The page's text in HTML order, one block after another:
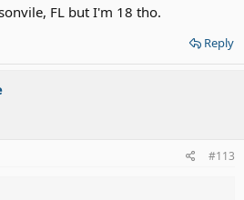
FL but I'm 18 tho.
Reply
#113